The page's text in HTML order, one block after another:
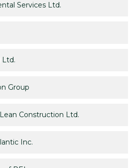
Services Ltd.
Ltd.
Group
Construction Ltd.
Inc.